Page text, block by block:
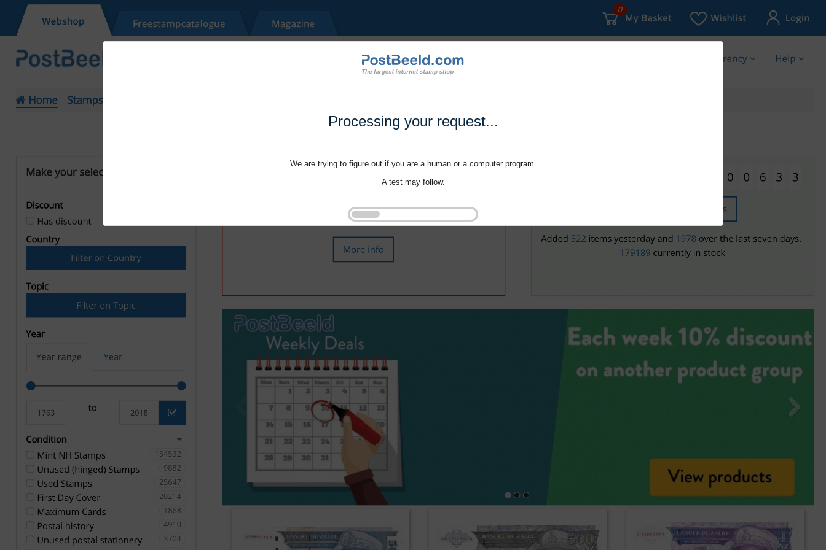
Processing your request...
We are trying to figure out if you are a human or a computer program.
A test may follow.